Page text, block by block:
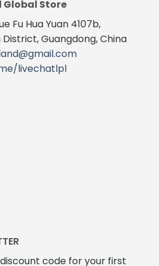
Global Store
Fu Hua Yuan 4107b,
Guangdong, China
livechatlpl
code for your first